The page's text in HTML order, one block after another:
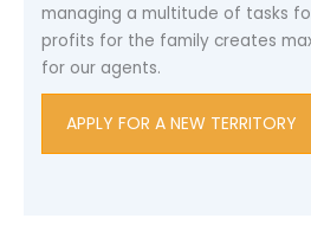
managing a multitude of tasks
profits for the family creates
for our agents.
APPLY FOR A NEW TERRITORY